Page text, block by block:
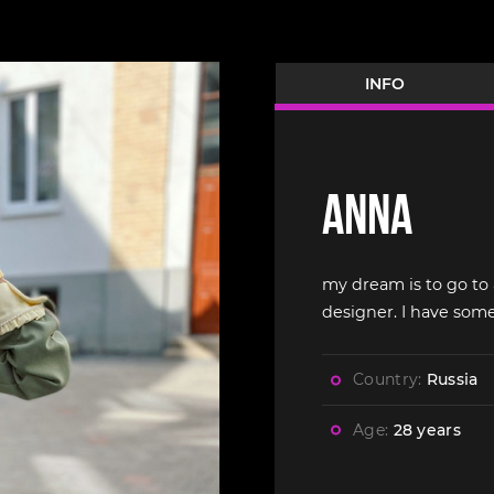
INFO
Anna
my dream is to go to
designer. I have
Country: Russia
Age: 28 years